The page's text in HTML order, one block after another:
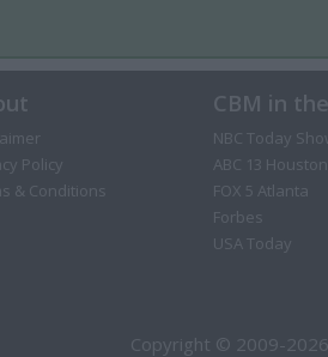
Policy
& Conditions
CBM in
NBC Today
ABC 13 Houston
FOX 5 Atlanta
Forbes
USA Today
Copyright © 2009-